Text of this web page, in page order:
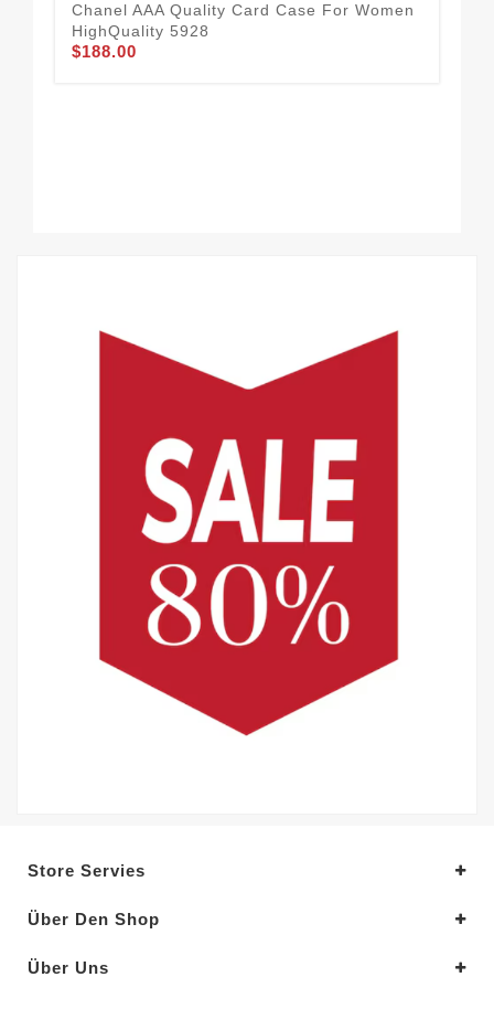
Chanel AAA Quality Card Case For Women
HighQuality 5928
$188.00
Store Servies
Über Den Shop
Über Uns